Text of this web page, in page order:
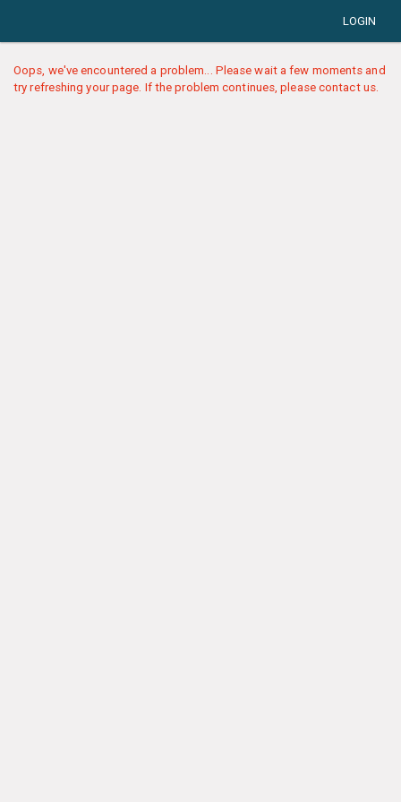
LOGIN
Oops, we've encountered a problem... Please wait a few moments and
try refreshing your page. If the problem continues, please contact us.